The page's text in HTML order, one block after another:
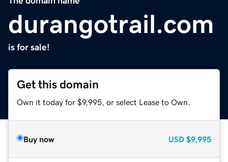
durangotrail.com
is for sale!
Get this domain
Own it today for $9,995, or select Lease to Own.
Buy now USD $9,995